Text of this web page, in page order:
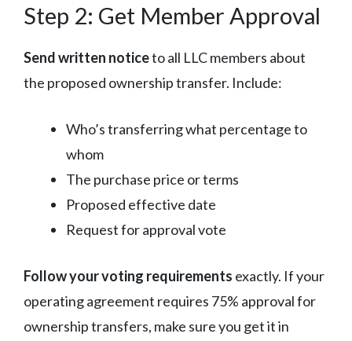
Step 2: Get Member Approval
Send written noticeto all LLC members about
the proposed ownership transfer. Include:
Who’s transferring what percentage to
whom
The purchase price or terms
Proposed effective date
Request for approval vote
Follow your voting requirements exactly. If your
operating agreement requires 75% approval for
ownership transfers, make sure you get it in